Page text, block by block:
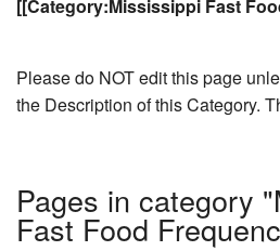
[[Category:Mississippi Fast
Please do NOT edit this page
the Description of this Category.
Pages in category
Fast Food